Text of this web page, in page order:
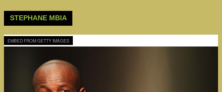
STEPHANE MBIA
EMBED FROM GETTY IMAGES